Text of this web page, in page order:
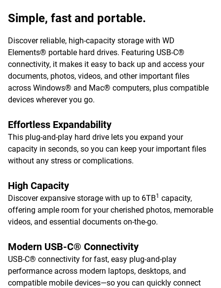
Simple, fast and portable.
Discover reliable, high-capacity storage with WD
Elements® portable hard drives. Featuring USB-C®
connectivity, it makes it easy to back up and access your
documents, photos, videos, and other important files
across Windows® and Mac® computers, plus compatible
devices wherever you go.
Effortless Expandability
This plug-and-play hard drive lets you expand your
capacity in seconds, so you can keep your important files
without any stress or complications.
High Capacity
Discover expansive storage with up to 6TB1 capacity,
offering ample room for your cherished photos, memorable
videos, and essential documents on-the-go.
Modern USB-C® Connectivity
USB-C® connectivity for fast, easy plug-and-play
performance across modern laptops, desktops, and
compatible mobile devices—so you can quickly connect